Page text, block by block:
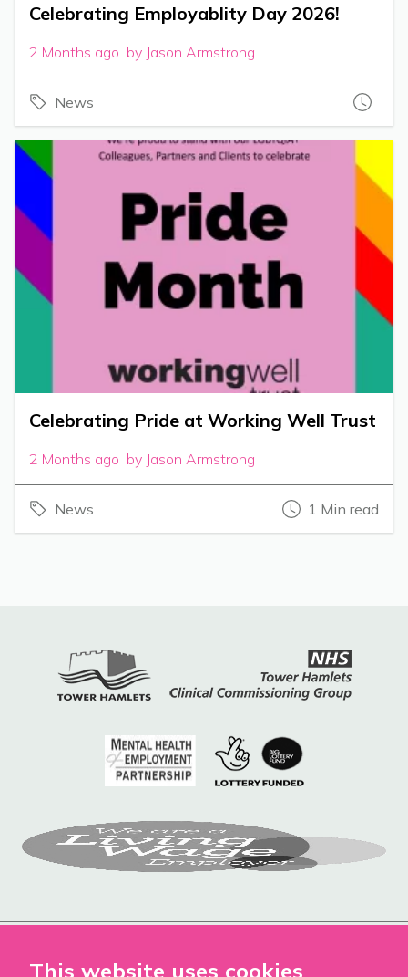
This website uses cookies
Celebrating Employablity Day 2026!
2 Months ago by Jason Armstrong
News
Celebrating Pride at Working Well Trust
2 Months ago by Jason Armstrong
News 1 Min read